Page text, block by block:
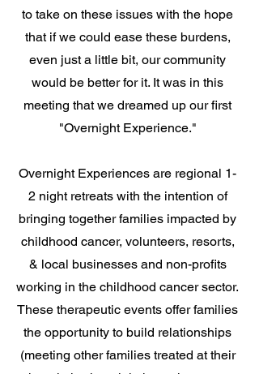
to take on these issues with the hope
that if we could ease these burdens,
even just a little bit, our community
would be better for it. It was in this
meeting that we dreamed up our first
"Overnight Experience."
Overnight Experiences are regional 1-
2 night retreats with the intention of
bringing together families impacted by
childhood cancer, volunteers, resorts,
& local businesses and non-profits
working in the childhood cancer sector.
These therapeutic events offer families
the opportunity to build relationships
(meeting other families treated at their